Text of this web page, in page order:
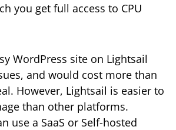
you get full access to CPU
WordPress site on Lightsail
and would cost more than
However, Lightsail is easier to
than other platforms.
use a SaaS or Self-hosted